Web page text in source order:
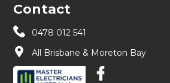
Contact
0478 012 541
All Brisbane & Moreton Bay